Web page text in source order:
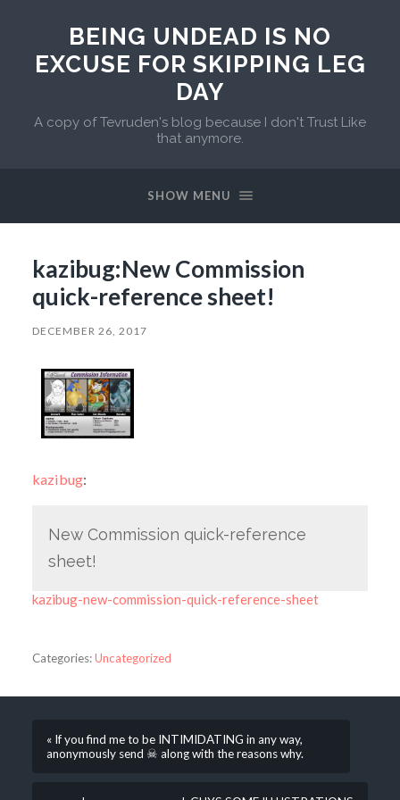
BEING UNDEAD IS NO
EXCUSE FOR SKIPPING LEG
DAY
A copy of Tevruden's blog because I don't Trust Like
that anymore.
SHOW MENU
kazibug:New Commission
quick-reference sheet!
DECEMBER 26, 2017
kazibug:
New Commission quick-reference
sheet!
kazibug-new-commission-quick-reference-sheet
Categories:Uncategorized
« If you find me to be INTIMIDATING in any way,
anonymously send ☠ along with the reasons why.